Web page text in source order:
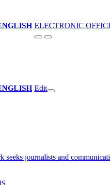
ELECTRONIC
Edit
journalists and